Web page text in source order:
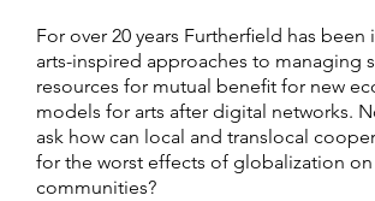
For over 20 years Furtherfield has been
arts-inspired approaches to managing
resources for mutual benefit for new
models for arts after digital networks.
ask how can local and translocal
for the worst effects of globalization
communities?